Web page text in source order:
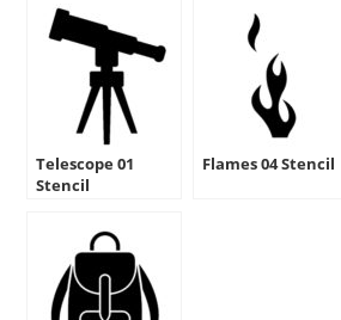
Telescope 01
Stencil
Flames 04 Stencil